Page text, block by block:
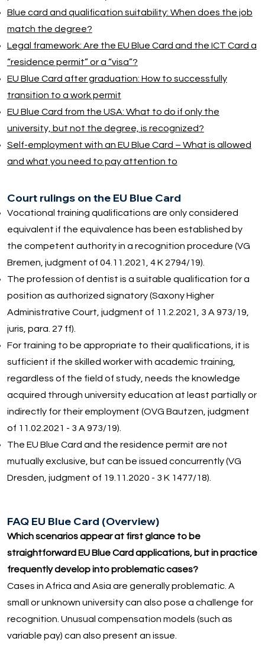
Blue card and qualification suitability: When does the job
match the degree?
Legal framework: Are the EU Blue Card and the ICT Card a
“residence permit” or a “visa”?
EU Blue Card after graduation: How to successfully
transition to a work permit
EU Blue Card from the USA: What to do if only the
university, but not the degree, is recognized?
Self-employment with an EU Blue Card – What is allowed
and what you need to pay attention to
Court rulings on the EU Blue Card
Vocational training qualifications are only considered
equivalent if the equivalence has been established by
the competent authority in a recognition procedure (VG
Bremen, judgment of 04.11.2021, 4 K 2794/19).
The profession of dentist is a suitable qualification for a
position as authorized signatory (Saxony Higher
Administrative Court, judgment of 11.2.2021, 3 A 973/19,
juris, para. 27 ff).
For training to be appropriate to their qualifications, it is
sufficient if the skilled worker with academic training,
regardless of the field of study, needs the knowledge
acquired through university education at least partially or
indirectly for their employment (OVG Bautzen, judgment
of 11.02.2021 - 3 A 973/19).
The EU Blue Card and the residence permit are not
mutually exclusive, but can be issued concurrently (VG
Dresden, judgment of 19.11.2020 - 3 K 1477/18).
FAQ EU Blue Card (Overview)
Which scenarios appear at first glance to be
straightforward EU Blue Card applications, but in practice
frequently develop into problematic cases?
Cases in Africa and Asia are generally problematic. A
small or unknown university can also pose a challenge for
recognition. Unusual compensation models (such as
variable pay) can also present an issue.